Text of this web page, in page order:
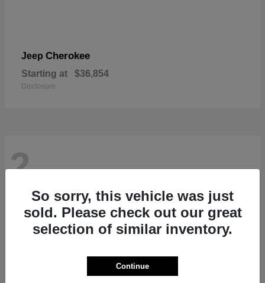
Jeep Cherokee
Starting at $36,854
Disclosure
2
So sorry, this vehicle was just
sold. Please check out our great
selection of similar inventory.
Continue